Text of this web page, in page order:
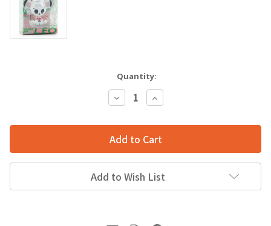
Quantity:
Decrease
Quantity:
Increase
Quantity:
Add to Wish List